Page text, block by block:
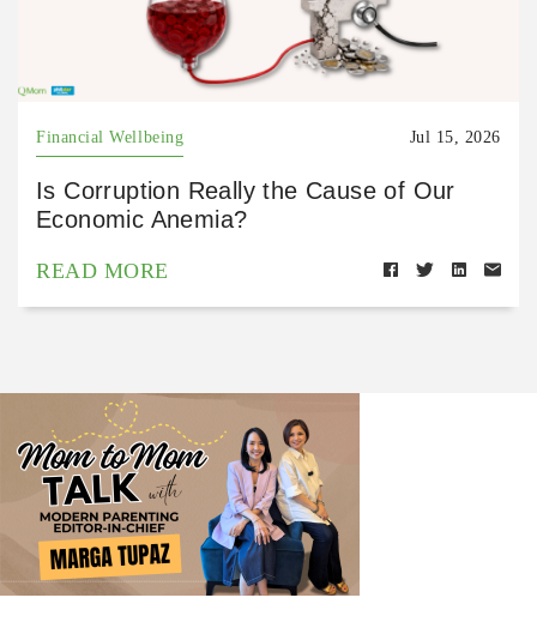
Financial Wellbeing Jul 15, 2026
Is Corruption Really the Cause of Our
Economic Anemia?
READ MORE